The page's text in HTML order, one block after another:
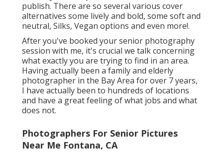
publish. There are so several various cover
alternatives some lively and bold, some soft and
neutral, Silks, Vegan options and even more!.
After you've booked yoursenior photography
session with me, it's crucial we talk concerning
what exactly you are trying to find in an area.
Having actually been a family and elderly
photographer in the Bay Area for over 7 years,
I have actually been to hundreds of locations
and have a great feeling of what jobs and what
does not.
Photographers For Senior Pictures
Near Me Fontana, CA